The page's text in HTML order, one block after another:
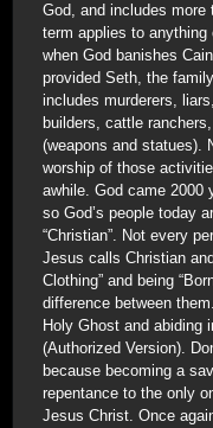
God, and includes
term applies to anything
when God banishes
provided Seth, the
includes murderers,
builders, cattle
(weapons and statues).
worship of those
awhile. God came 2000
so God’s people today
“Christian”. Not every
Jesus calls Christian
Clothing” and being
difference between
Holy Ghost and abiding
(Authorized Version).
because becoming a
repentance to the only
Jesus Christ. Once